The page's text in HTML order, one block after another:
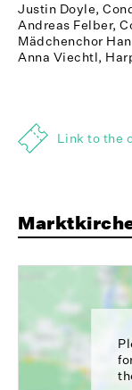
Justin Doyle,
Andreas Felber,
Mädchenchor
Anna Viechtl,
Link to the